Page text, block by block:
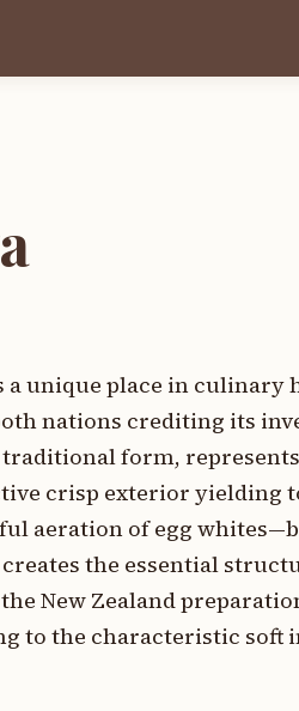
a unique place in culinary
nations crediting its
form,
crisp exterior yielding
aeration of egg
the essential
New Zealand
to the characteristic soft